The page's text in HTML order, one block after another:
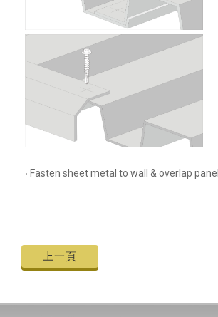
‧ Fasten sheet metal to wall & overlap
上一頁